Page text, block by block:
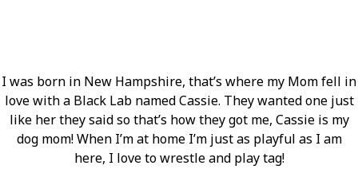
I was born in New Hampshire, that’s where my Mom fell in
love with a Black Lab named Cassie. They wanted one just
like her they said so that’s how they got me, Cassie is my
dog mom! When I’m at home I’m just as playful as I am
here, I love to wrestle and play tag!